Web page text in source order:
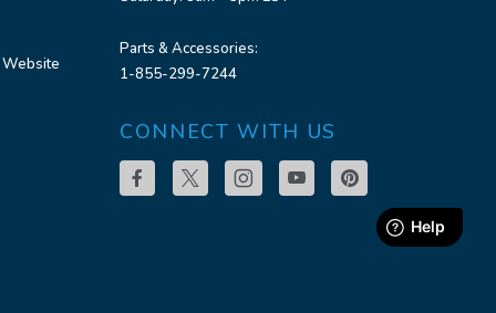
Parts & Accessories:
1-855-299-7244
CONNECT WITH US